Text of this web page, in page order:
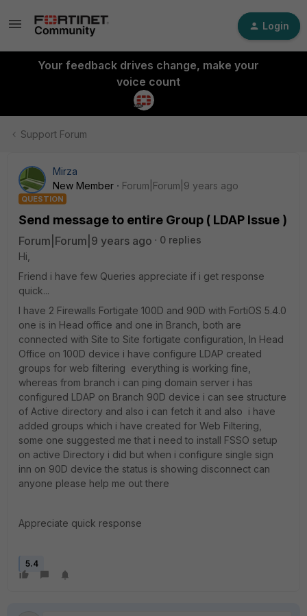
Login
Your feedback drives change, make your
voice count
Support Forum
Mirza
New Member
Forum|Forum|9 years ago
QUESTION
Send message to entire Group ( LDAP Issue )
Forum|Forum|9 years ago
0 replies
Hi,
Friend i have few Queries appreciate if i get response
quick...
I have 2 Firewalls Fortigate 100D and 90D with FortiOS 5.4.0
one is in Head office and one in Branch, both are
connected with Site to Site fortigate configuration, In Head
Office on 100D device i have configure LDAP created
groups for web filtering everything is working fine,
whereas from branch i can ping domain server i has
configured LDAP on Branch 90D device i can see structure
of Active directory and also i can fetch it and also i have
added groups which i have created for Web Filtering,
some one suggested me that i need to install FSSO setup
on active Directory i did but when i configure single sign
inn on 90D device the status is showing disconnect can
anyone please help me out there
Appreciate quick response
5.4